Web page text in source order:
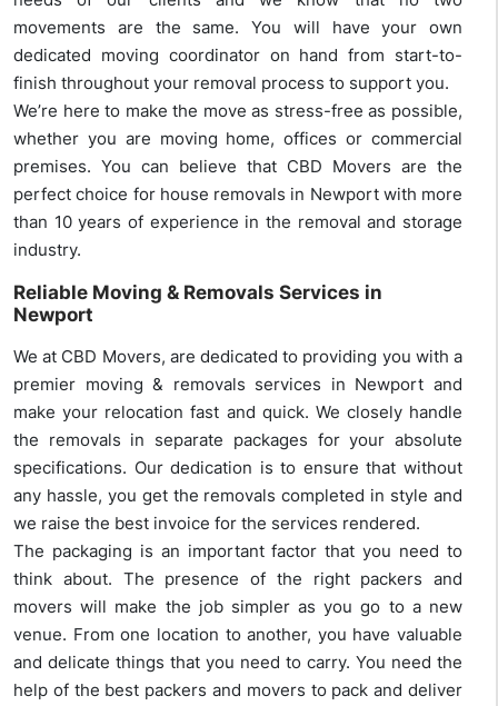
movements are the same. You will have your own
dedicated moving coordinator on hand from start-to-
finish throughout your removal process to support you.
We’re here to make the move as stress-free as possible,
whether you are moving home, offices or commercial
premises. You can believe that CBD Movers are the
perfect choice for house removals in Newport with more
than 10 years of experience in the removal and storage
industry.
Reliable Moving & Removals Services in
Newport
We at CBD Movers, are dedicated to providing you with a
premier moving & removals services in Newport and
make your relocation fast and quick. We closely handle
the removals in separate packages for your absolute
specifications. Our dedication is to ensure that without
any hassle, you get the removals completed in style and
we raise the best invoice for the services rendered.
The packaging is an important factor that you need to
think about. The presence of the right packers and
movers will make the job simpler as you go to a new
venue. From one location to another, you have valuable
and delicate things that you need to carry. You need the
help of the best packers and movers to pack and deliver